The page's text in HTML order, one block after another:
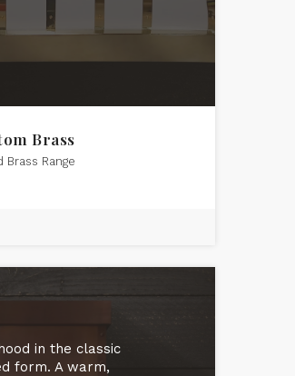
Brass
Range
in the classic
form. A warm,